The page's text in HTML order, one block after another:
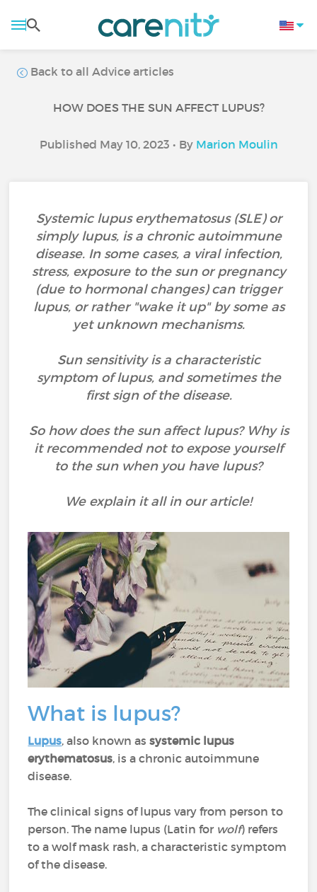
Back to all Advice articles
HOW DOES THE SUN AFFECT LUPUS?
Published May 10, 2023 • By Marion Moulin
Systemic lupus erythematosus (SLE) or
simply lupus, is a chronic autoimmune
disease. In some cases, a viral infection,
stress, exposure to the sun or pregnancy
(due to hormonal changes) can trigger
lupus, or rather "wake it up" by some as
yet unknown mechanisms.
Sun sensitivity is a characteristic
symptom of lupus, and sometimes the
first sign of the disease.
So how does the sun affect lupus? Why is
it recommended not to expose yourself
to the sun when you have lupus?
We explain it all in our article!
What is lupus?
Lupus, also known assystemic lupus
erythematosus, is a chronic autoimmune
disease.
The clinical signs of lupus vary from person to
person. The name lupus (Latin for wolf) refers
to a wolf mask rash, a characteristic symptom
of the disease.